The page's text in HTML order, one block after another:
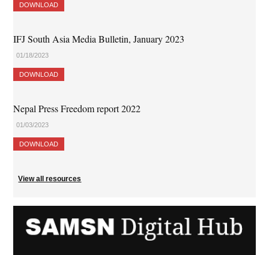
DOWNLOAD
IFJ South Asia Media Bulletin, January 2023
01/18/2023
DOWNLOAD
Nepal Press Freedom report 2022
01/03/2023
DOWNLOAD
View all resources